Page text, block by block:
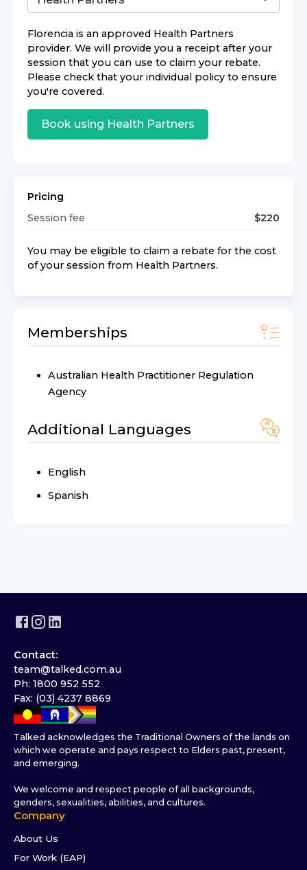
Florencia is an approved Health Partners
provider. We will provide you a receipt after your
session that you can use to claim your rebate.
Please check that your individual policy to ensure
you're covered.
Book using Health Partners
Pricing
Session fee
$220
You may be eligible to claim a rebate for the cost
of your session from Health Partners.
Memberships
Australian Health Practitioner Regulation
Agency
Additional Languages
English
Spanish
Contact:
team@talked.com.au
Ph: 1800 952 552
Fax: (03) 4237 8869
Talked acknowledges the Traditional Owners of the lands on
which we operate and pays respect to Elders past, present,
and emerging.
We welcome and respect people of all backgrounds,
genders, sexualities, abilities, and cultures.
Company
About Us
For Work (EAP)